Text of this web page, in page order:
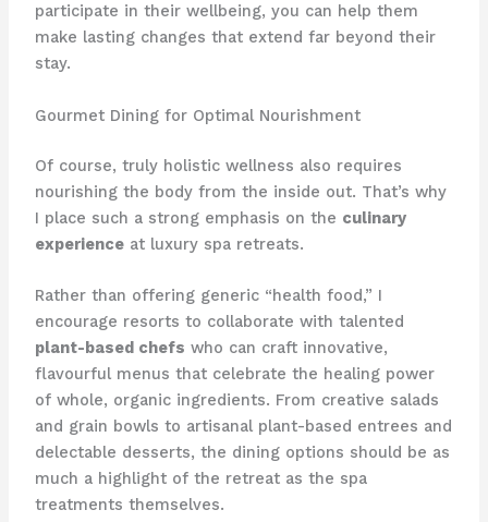
participate in their wellbeing, you can help them
make lasting changes that extend far beyond their
stay.
Gourmet Dining for Optimal Nourishment
Of course, truly holistic wellness also requires
nourishing the body from the inside out. That’s why
I place such a strong emphasis on the culinary
experienceat luxury spa retreats.
Rather than offering generic “health food,” I
encourage resorts to collaborate with talented
plant-based chefs who can craft innovative,
flavourful menus that celebrate the healing power
of whole, organic ingredients. From creative salads
and grain bowls to artisanal plant-based entrees and
delectable desserts, the dining options should be as
much a highlight of the retreat as the spa
treatments themselves.